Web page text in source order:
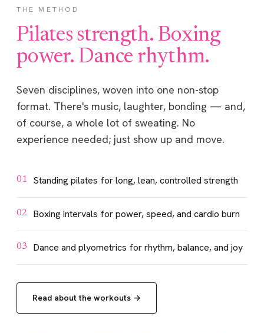
THE METHOD
Pilates strength. Boxing
power. Dance rhythm.
Seven disciplines, woven into one non-stop
format. There's music, laughter, bonding — and,
of course, a whole lot of sweating. No
experience needed; just show up and move.
01 Standing pilates for long, lean, controlled strength
02 Boxing intervals for power, speed, and cardio burn
03 Dance and plyometrics for rhythm, balance, and joy
Read about the workouts →